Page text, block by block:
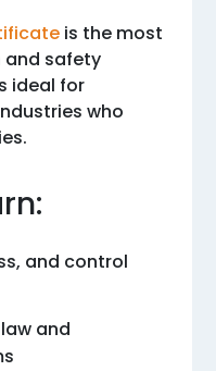
is the most
and safety
ideal for
who
and control
and